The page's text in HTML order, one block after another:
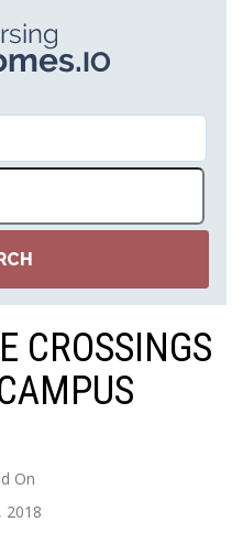
CROSSINGS
On
2018